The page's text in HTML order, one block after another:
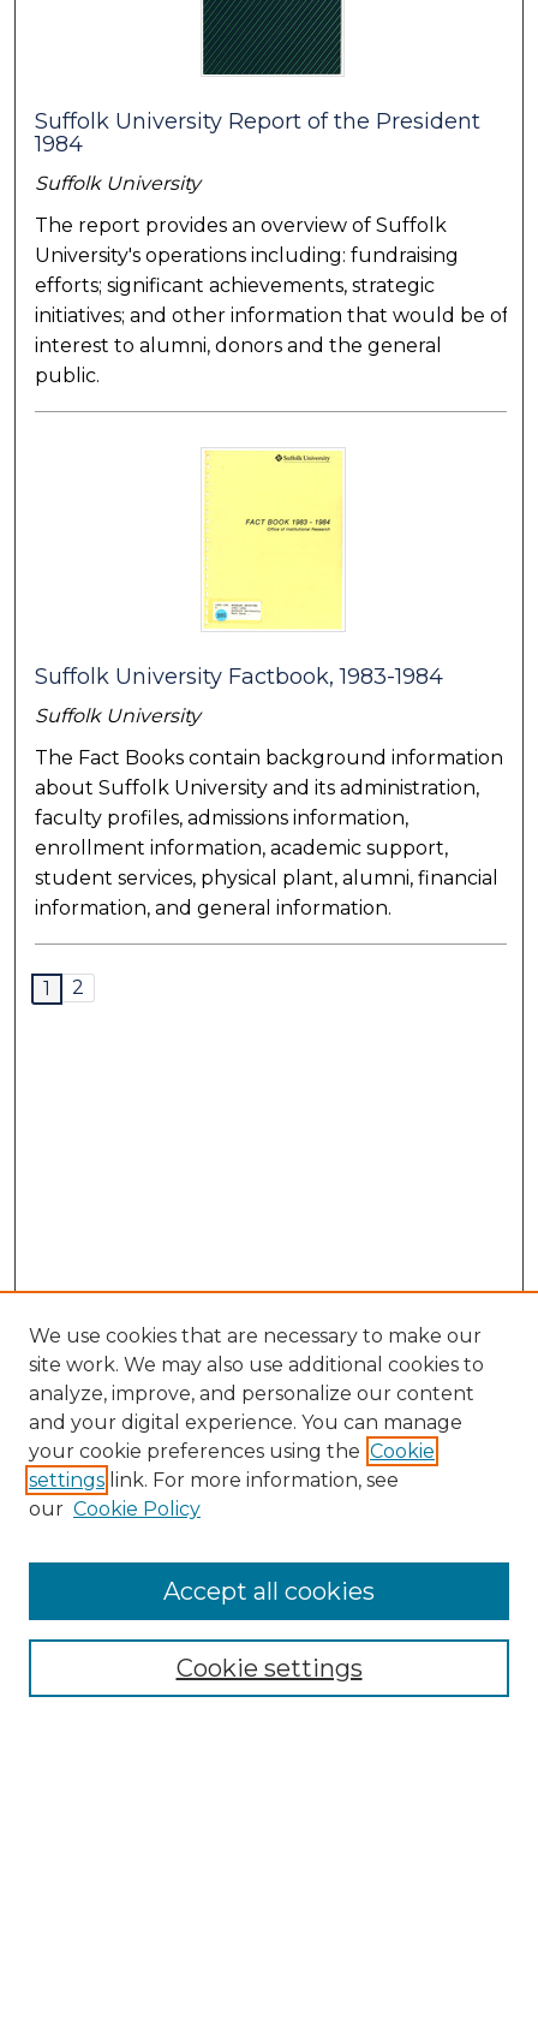
Suffolk University Report of the President
1984
Suffolk University
The report provides an overview of Suffolk
University's operations including: fundraising
efforts; significant achievements, strategic
initiatives; and other information that would be of
interest to alumni, donors and the general
public.
Suffolk University Factbook, 1983-1984
Suffolk University
The Fact Books contain background information
about Suffolk University and its administration,
faculty profiles, admissions information,
enrollment information, academic support,
student services, physical plant, alumni, financial
information, and general information.
1 2
Enter search terms:
We use cookies that are necessary to make our
site work. We may also use additional cookies to
analyze, improve, and personalize our content
and your digital experience. You can manage
your cookie preferences using the Cookie
settings link. For more information, see
our Cookie Policy
Cookie settings
Accept all cookies